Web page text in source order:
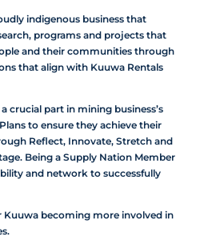
indigenous business that
programs and projects that
and their communities through
that align with Kuuwa Rentals
crucial part in mining business’s
to ensure they achieve their
Reflect, Innovate, Stretch and
Being a Supply Nation Member
and network to successfully
Kuuwa becoming more involved in